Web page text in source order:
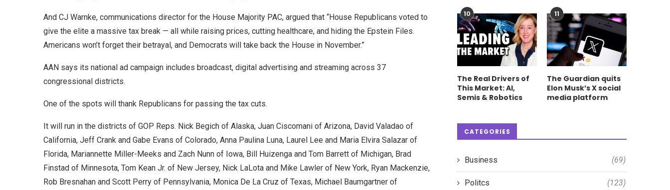
And CJ Warnke, communications director for the House Majority PAC, argued that “House Republicans voted to
give the elite a massive tax break — all while raising prices, cutting healthcare, and hiding the Epstein Files.
Americans won’t forget their betrayal, and Democrats will take back the House in November.”
AAN says its national ad campaign includes broadcast, digital advertising and streaming across 37
congressional districts.
One of the spots will thank Republicans for passing the tax cuts.
It will run in the districts of GOP Reps. Nick Begich of Alaska, Juan Ciscomani of Arizona, David Valadao of
California, Jeff Crank and Gabe Evans of Colorado, Anna Paulina Luna, Laurel Lee and Maria Elvira Salazar of
Florida, Mariannette Miller-Meeks and Zach Nunn of Iowa, Bill Huizenga and Tom Barrett of Michigan, Brad
Finstad of Minnesota, Tom Kean Jr. of New Jersey, Nick LaLota and Mike Lawler of New York, Ryan Mackenzie,
Rob Bresnahan and Scott Perry of Pennsylvania, Monica De La Cruz of Texas, Michael Baumgartner of
10
The Real Drivers of
This Market: AI,
Semis & Robotics
11
The Guardian quits
Elon Musk’s X social
media platform
CATEGORIES
Business (69)
Politcs (123)